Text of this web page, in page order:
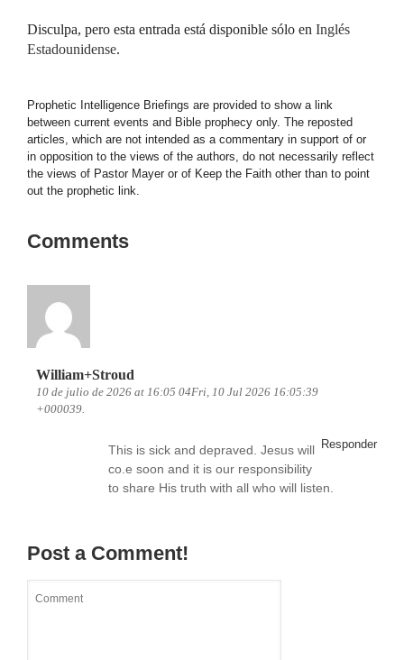
Disculpa, pero esta entrada está disponible sólo en Inglés
Estadounidense.
Prophetic Intelligence Briefings are provided to show a link
between current events and Bible prophecy only. The reposted
articles, which are not intended as a commentary in support of or
in opposition to the views of the authors, do not necessarily reflect
the views of Pastor Mayer or of Keep the Faith other than to point
out the prophetic link.
Comments
William+Stroud
10 de julio de 2026 at 16:05 04Fri, 10 Jul 2026 16:05:39
+000039.
Responder
This is sick and depraved. Jesus will
co.e soon and it is our responsibility
to share His truth with all who will listen.
Post a Comment!